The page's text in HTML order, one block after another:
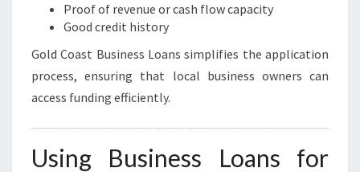
Proof of revenue or cash flow capacity
Good credit history
Gold Coast Business Loans simplifies the application
process, ensuring that local business owners can
access funding efficiently.
Using Business Loans for